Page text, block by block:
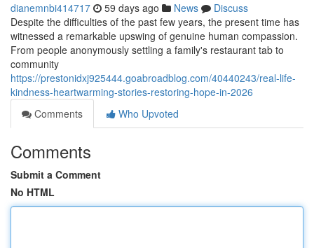
dianemnbi414717 59 days ago News
Discuss
Despite the difficulties of the past few years, the present time has
witnessed a remarkable upswing of genuine human compassion.
From people anonymously settling a family's restaurant tab to
community
https://prestonidxj925444.goabroadblog.com/40440243/real-life-
kindness-heartwarming-stories-restoring-hope-in-2026
Comments
Who Upvoted
Comments
Submit a Comment
No HTML